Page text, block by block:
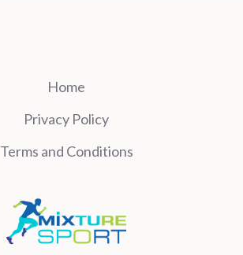
Home
Privacy Policy
Terms and Conditions